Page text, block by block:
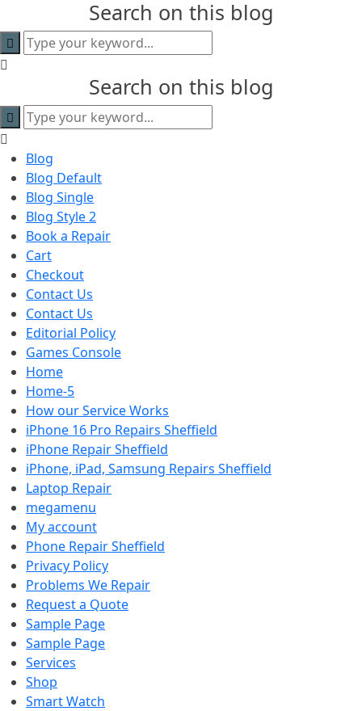
Search on this blog
Search on this blog
Blog
Blog Default
Blog Single
Blog Style 2
Book a Repair
Cart
Checkout
Contact Us
Contact Us
Editorial Policy
Games Console
Home
Home-5
How our Service Works
iPhone 16 Pro Repairs Sheffield
iPhone Repair Sheffield
iPhone, iPad, Samsung Repairs Sheffield
Laptop Repair
megamenu
My account
Phone Repair Sheffield
Privacy Policy
Problems We Repair
Request a Quote
Sample Page
Sample Page
Services
Shop
Smart Watch